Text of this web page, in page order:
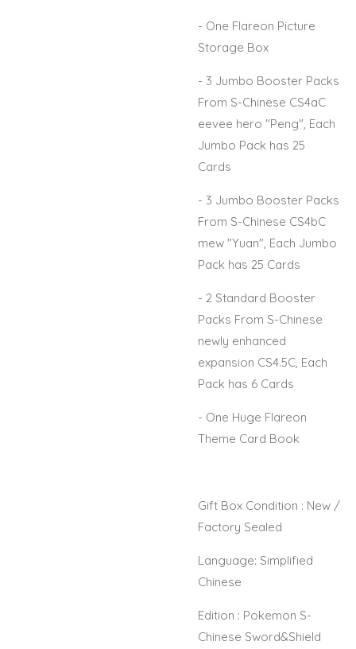
- One Flareon Picture
Storage Box
- 3 Jumbo Booster Packs
From S-Chinese CS4aC
eevee hero "Peng", Each
Jumbo Pack has 25
Cards
- 3 Jumbo Booster Packs
From S-Chinese CS4bC
mew "Yuan", Each Jumbo
Pack has 25 Cards
- 2 Standard Booster
Packs From S-Chinese
newly enhanced
expansion CS4.5C, Each
Pack has 6 Cards
- One Huge Flareon
Theme Card Book
Gift Box Condition : New /
Factory Sealed
Language: Simplified
Chinese
Edition : Pokemon S-
Chinese Sword&Shield